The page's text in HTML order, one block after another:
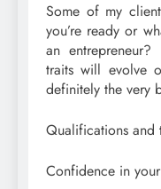
Some of my
you’re ready or
an
traits will evolve
definitely the very
Qualifications and
Confidence in